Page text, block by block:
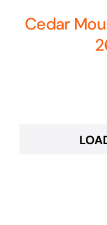
Cedar